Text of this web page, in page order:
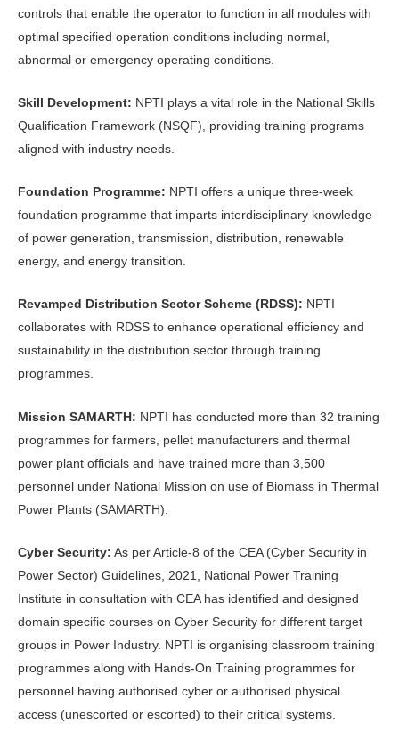
controls that enable the operator to function in all modules with
optimal specified operation conditions including normal,
abnormal or emergency operating conditions.
Skill Development: NPTI plays a vital role in the National Skills
Qualification Framework (NSQF), providing training programs
aligned with industry needs.
Foundation Programme: NPTI offers a unique three-week
foundation programme that imparts interdisciplinary knowledge
of power generation, transmission, distribution, renewable
energy, and energy transition.
Revamped Distribution Sector Scheme (RDSS): NPTI
collaborates with RDSS to enhance operational efficiency and
sustainability in the distribution sector through training
programmes.
Mission SAMARTH: NPTI has conducted more than 32 training
programmes for farmers, pellet manufacturers and thermal
power plant officials and have trained more than 3,500
personnel under National Mission on use of Biomass in Thermal
Power Plants (SAMARTH).
Cyber Security: As per Article-8 of the CEA (Cyber Security in
Power Sector) Guidelines, 2021, National Power Training
Institute in consultation with CEA has identified and designed
domain specific courses on Cyber Security for different target
groups in Power Industry. NPTI is organising classroom training
programmes along with Hands-On Training programmes for
personnel having authorised cyber or authorised physical
access (unescorted or escorted) to their critical systems.